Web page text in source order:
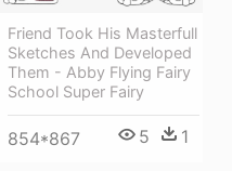
Friend Took His Masterfull
Sketches And Developed
Them - Abby Flying Fairy
School Super Fairy
854*867 5 1